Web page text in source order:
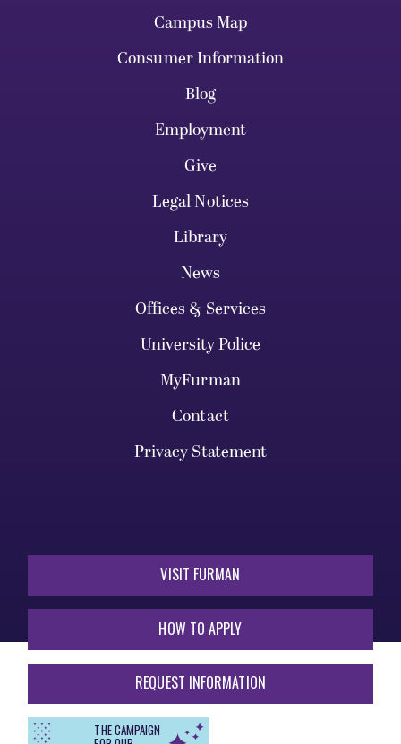
Campus Map
Consumer Information
Blog
Employment
Give
Legal Notices
Library
News
Offices & Services
University Police
MyFurman
Contact
Privacy Statement
VISIT FURMAN
HOW TO APPLY
REQUEST INFORMATION
THE CAMPAIGN